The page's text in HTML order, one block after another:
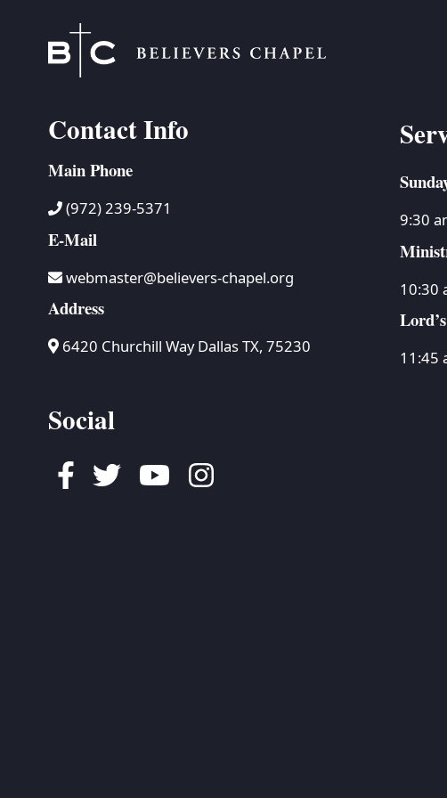
Contact Info
Main Phone
(972) 239-5371
E-Mail
webmaster@believers-chapel.org
Address
6420 Churchill Way Dallas TX, 75230
Social
Facebook
TwitterYoutubeInstagram
9:30
10:30
11:45